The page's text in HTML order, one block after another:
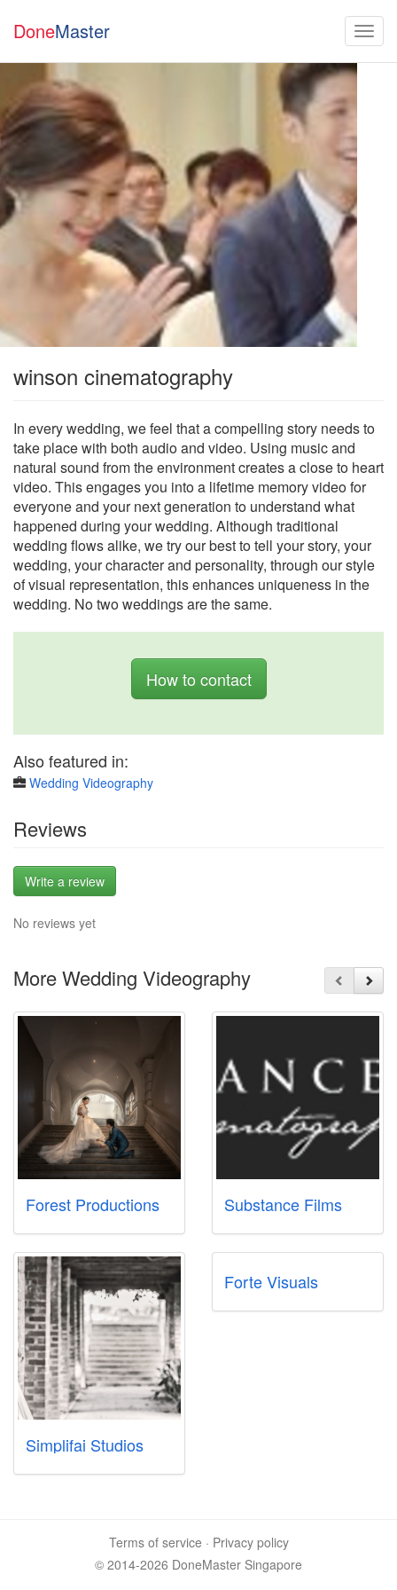
DoneMaster
winson cinematography
In every wedding, we feel that a compelling story needs to
take place with both audio and video. Using music and
natural sound from the environment creates a close to heart
video. This engages you into a lifetime memory video for
everyone and your next generation to understand what
happened during your wedding. Although traditional
wedding flows alike, we try our best to tell your story, your
wedding, your character and personality, through our style
of visual representation, this enhances uniqueness in the
wedding. No two weddings are the same.
How to contact
Also featured in:
Wedding Videography
Reviews
Write a review
No reviews yet
More Wedding Videography
Forest Productions Substance Films
Simplifai Studios
Forte Visuals
Terms of service · Privacy policy
© 2014-2026 DoneMaster Singapore